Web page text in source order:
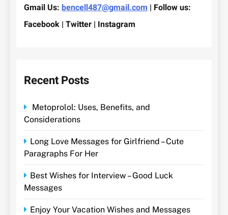
Gmail Us: bencell487@gmail.com | Follow us:
Facebook | Twitter | Instagram
Recent Posts
Metoprolol: Uses, Benefits, and
Considerations
Long Love Messages for Girlfriend – Cute
Paragraphs For Her
Best Wishes for Interview – Good Luck
Messages
Enjoy Your Vacation Wishes and Messages